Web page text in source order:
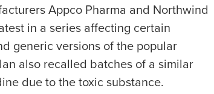
Appco Pharma and Northwind
in a series affecting certain
generic versions of the popular
also recalled batches of a similar
due to the toxic substance.